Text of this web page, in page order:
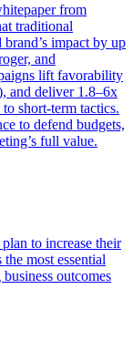
from
traditional
impact by up
and
lift favorability
and deliver 1.8–6x
short-term tactics.
to defend budgets,
full value.
to increase their
most essential
outcomes